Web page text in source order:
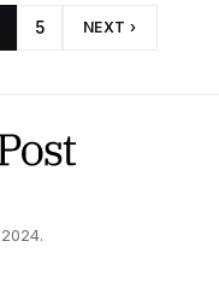
5 NEXT ›
2024.